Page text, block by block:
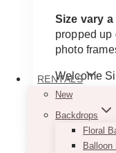
RENTALS
New
Backdrops
Floral
Balloon
Size vary
propped up
photo
Welcome